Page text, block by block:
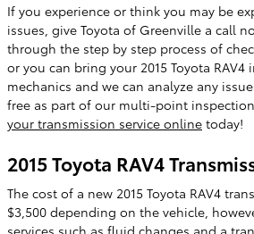
If you experience or think you may be
issues, give Toyota of Greenville a call
through the step by step process of
or you can bring your 2015 Toyota
mechanics and we can analyze any
free as part of our multi-point inspection
your transmission service online today!
2015 Toyota RAV4
The cost of a new 2015 Toyota RAV4
$3,500 depending on the vehicle,
services such as fluid changes and a